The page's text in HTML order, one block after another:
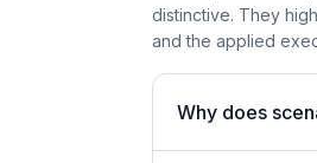
distinctive. They
and the applied
Why does